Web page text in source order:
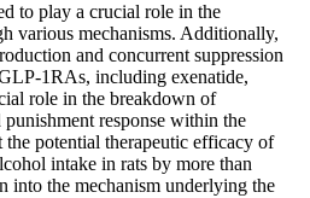
to play a crucial role in the
various mechanisms. Additionally,
and concurrent suppression
1RAs, including exenatide,
role in the breakdown of
response within the
potential therapeutic efficacy of
intake in rats by more than
into the mechanism underlying the